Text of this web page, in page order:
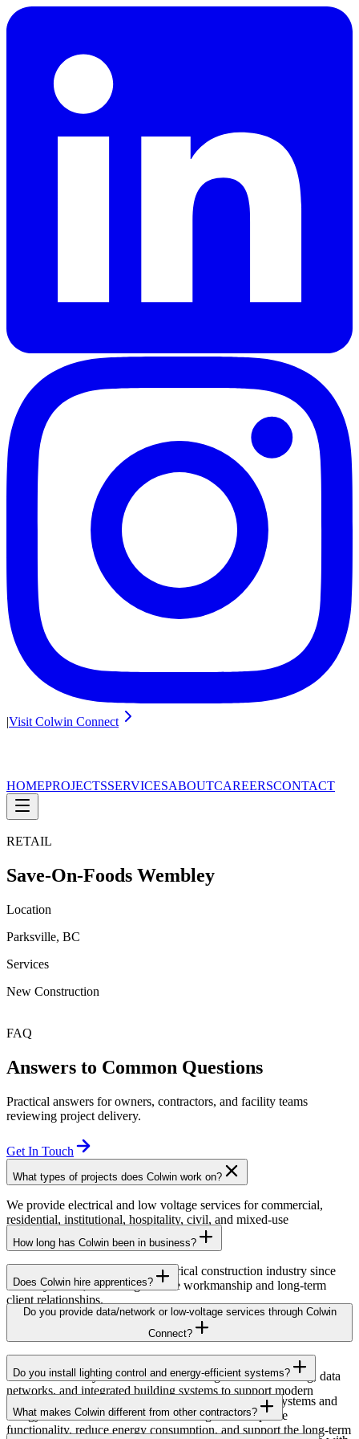
|Visit Colwin Connect
HOMEPROJECTSSERVICESABOUTCAREERSCONTACT
RETAIL
Save-On-Foods Wembley
Location
Parksville, BC
Services
New Construction
FAQ
Answers to Common Questions
Practical answers for owners, contractors, and facility teams
reviewing project delivery.
Get In Touch
What types of projects does Colwin work on?
We provide electrical and low voltage services for commercial,
residential, institutional, hospitality, civil, and mixed-use
developments across British Columbia.
How long has Colwin been in business?
Colwin has been serving the electrical construction industry since
the early 1980s, delivering reliable workmanship and long-term
client relationships.
Does Colwin hire apprentices?
Yes — we’re proud to support apprenticeship training and career
growth for the next generation of electricians.
Do you provide data/network or low-voltage services through Colwin
Connect?
Yes. Through Colwin Connect, we provide low-voltage and
communication system solutions including structured cabling, data
networks, and integrated building systems to support modern
commercial and institutional projects.
Do you install lighting control and energy-efficient systems?
Yes. Colwin Electrical Group installs lighting control systems and
energy-efficient electrical solutions designed to improve
functionality, reduce energy consumption, and support the long-term
What makes Colwin different from other contractors?